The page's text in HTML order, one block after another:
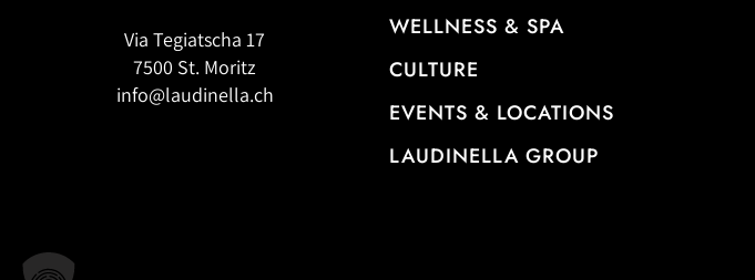
Via Tegiatscha 17
7500 St. Moritz
info@laudinella.ch
WELLNESS & SPA
CULTURE
EVENTS & LOCATIONS
LAUDINELLA GROUP